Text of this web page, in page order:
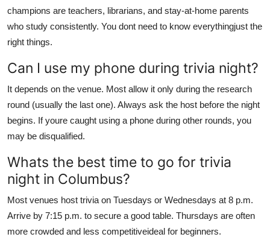
champions are teachers, librarians, and stay-at-home parents
who study consistently. You dont need to know everythingjust the
right things.
Can I use my phone during trivia night?
It depends on the venue. Most allow it only during the research
round (usually the last one). Always ask the host before the night
begins. If youre caught using a phone during other rounds, you
may be disqualified.
Whats the best time to go for trivia
night in Columbus?
Most venues host trivia on Tuesdays or Wednesdays at 8 p.m.
Arrive by 7:15 p.m. to secure a good table. Thursdays are often
more crowded and less competitiveideal for beginners.